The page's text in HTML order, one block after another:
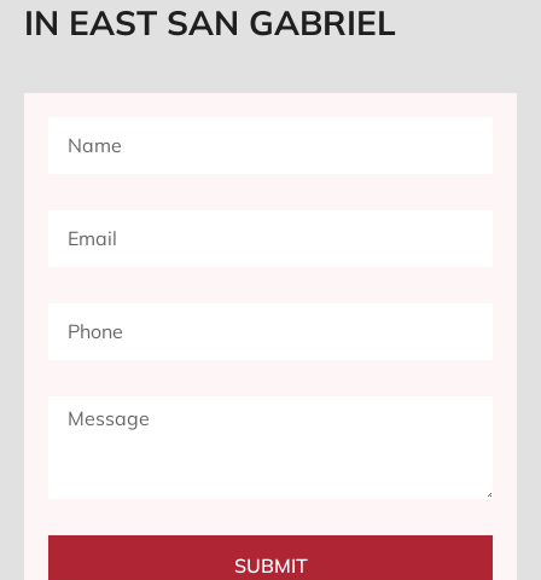
IN EAST SAN GABRIEL
SUBMIT